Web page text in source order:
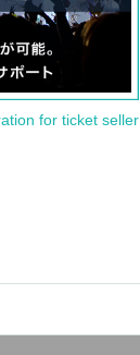
for ticket seller